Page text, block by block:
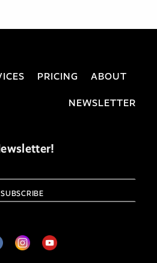
PRICING ABOUT
NEWSLETTER